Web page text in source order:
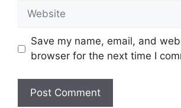
Website
Save my name, email, and
browser for the next time I